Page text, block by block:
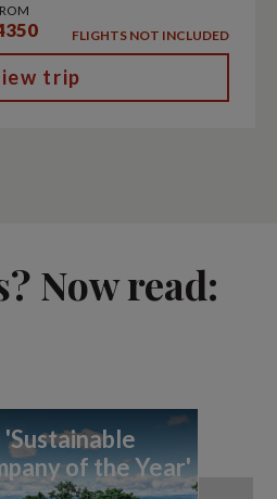
FLIGHTS NOT INCLUDED
trip
Now read:
of the Year'